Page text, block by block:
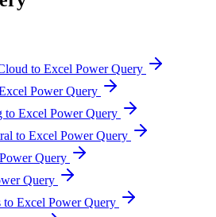
to Excel Power Query
Power Query
to Excel Power Query
to Excel Power Query
Query
Query
Excel Power Query